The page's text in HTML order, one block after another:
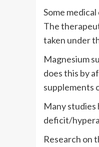
Some
The
taken under
Magnesium
does this by
supplements
Many studies
deficit/
Research on